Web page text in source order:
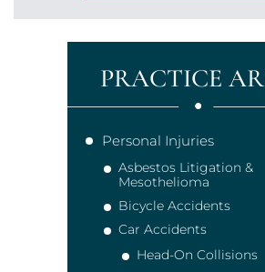
PRACTICE
Personal Injuries
Asbestos Litigation &
Mesothelioma
Bicycle Accidents
Car Accidents
Head-On Collisions